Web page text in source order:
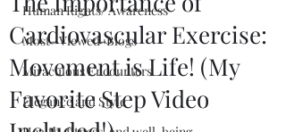
Human Rights/ Awareness
Most- Viewed-Blogs
Miraculous Encounters
Elegance and Style
Cardiovascular Exercise:
Movement is Life! (My
Favorite Step Video